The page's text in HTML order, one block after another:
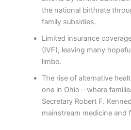
the national birthrate
family subsidies.
Limited insurance
(IVF), leaving many
limbo.
The rise of alternative
one in Ohio—where
Secretary Robert F.
mainstream medicine and